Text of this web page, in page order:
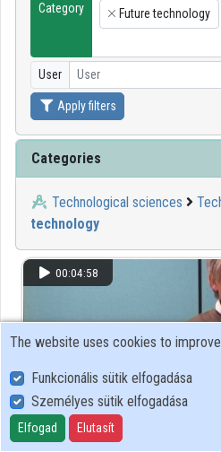
Categories
Organizations
Contributors
Category
×
Future technology
User User
Apply filters
Categories
Technological sciences
technology
00:04:58
The website uses cookies to
Funkcionális sütik elfogadása
Személyes sütik elfogadása
Elfogad Elutasít